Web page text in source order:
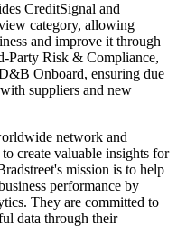
CreditSignal and
category, allowing
and improve it through
Party Risk & Compliance,
Onboard, ensuring due
suppliers and new
network and
create valuable insights for
mission is to help
performance by
They are committed to
data through their